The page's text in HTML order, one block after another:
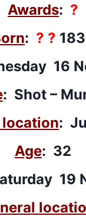
Awards: ?
: ? ?
16
: Shot –
location:
Age: 32
19